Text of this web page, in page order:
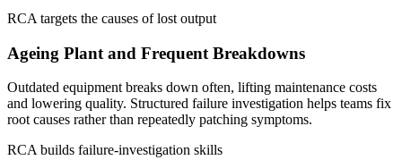
Enquire with us
Quality Control Officer
Production / Operations Supervisor
RCA targets the causes of lost output
Ageing Plant and Frequent Breakdowns
Outdated equipment breaks down often, lifting maintenance costs
and lowering quality. Structured failure investigation helps teams fix
root causes rather than repeatedly patching symptoms.
RCA builds failure-investigation skills